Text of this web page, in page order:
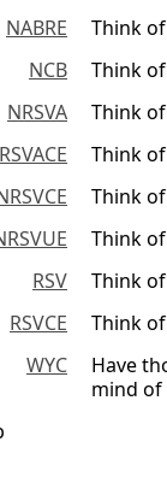
NABRE
Think
NCB
Think
NRSVA
Think
Think
Think
Think
RSV
Think
RSVCE
Think
WYC
Have
mind of